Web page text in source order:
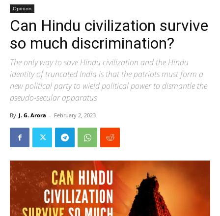
Opinion
Can Hindu civilization survive
so much discrimination?
The only way to save Hindu civilization and the Hindu
identity of truncated India is that the patriots must form a
new political party to wield political power to dismantle the
pseudo-secular apparatus
By J. G. Arora - February 2, 2023